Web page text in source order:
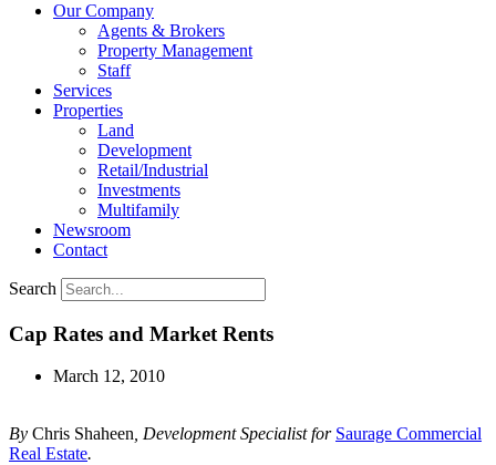
Our Company
Agents & Brokers
Property Management
Staff
Services
Properties
Land
Development
Retail/Industrial
Investments
Multifamily
Newsroom
Contact
Search
Cap Rates and Market Rents
March 12, 2010
By Chris Shaheen, Development Specialist for Saurage Commercial
Real Estate.